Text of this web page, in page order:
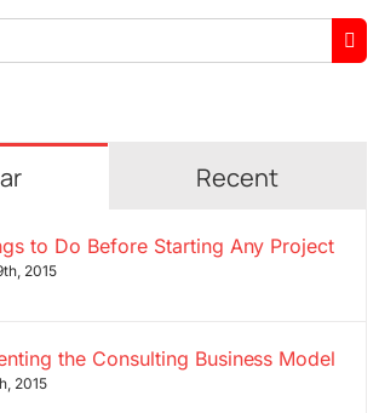
Recent
to Do Before Starting Any Project
2015
the Consulting Business Model
2015